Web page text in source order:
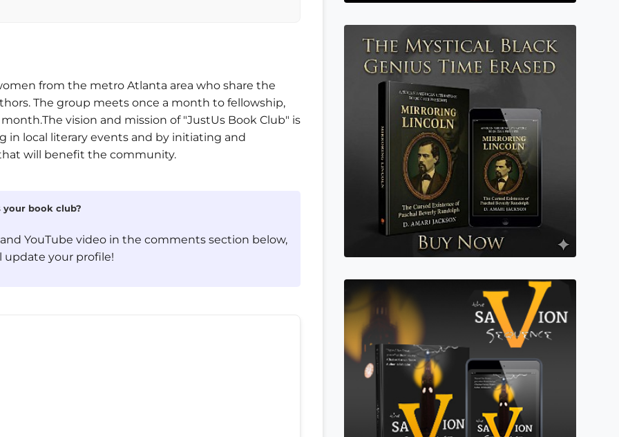
from the metro Atlanta area who share the
The group meets once a month to fellowship,
vision and mission of "JustUs Book Club" is
local literary events and by initiating and
will benefit the community.
your book club?
YouTube video in the comments section below,
update your profile!